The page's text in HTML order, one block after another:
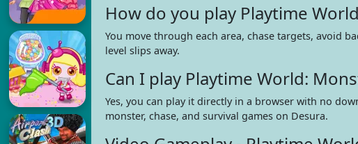
How do you play Playtime
You move through each area, chase targets, avoid
level slips away.
Can I play Playtime World:
Yes, you can play it directly in a browser with no
monster, chase, and survival games on Desura.